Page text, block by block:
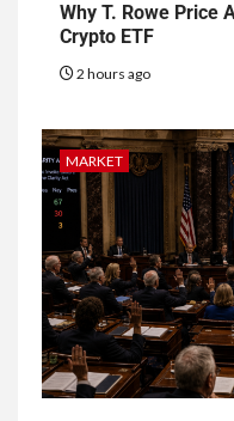
Why T. Rowe Price
Crypto ETF
2 hours ago
MARKET